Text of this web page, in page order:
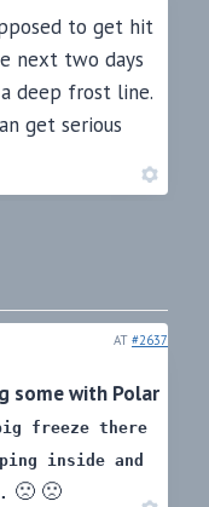
to get hit
next two days
deep frost line.
get serious
AT #2637
some with Polar
freeze there
inside and
🙁 🙁